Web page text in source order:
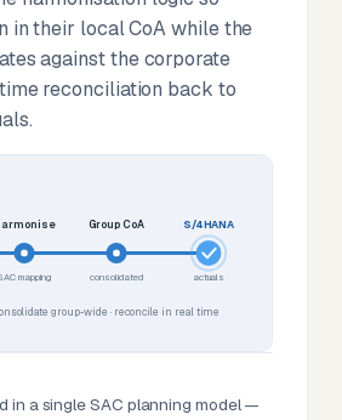
in their local CoA while the
against the corporate
reconciliation back to
mapping
Group CoA
consolidated
S/4HANA
actuals
group-wide · reconcile in real time
in a single SAC planning model —